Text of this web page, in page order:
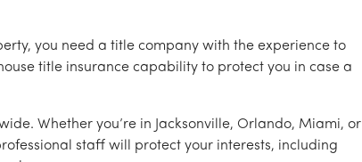
you need a title company with the experience to
title insurance capability to protect you in case a
Whether you’re in Jacksonville, Orlando, Miami, or
staff will protect your interests, including